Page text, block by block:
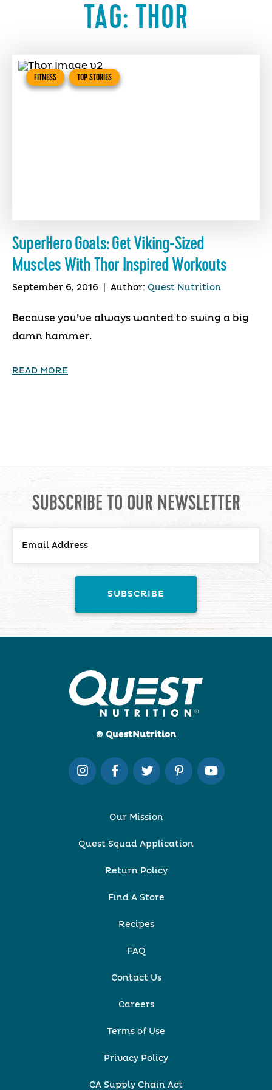
TAG: THOR
FITNESS TOP STORIES
SuperHero Goals: Get Viking-Sized
Muscles With Thor Inspired Workouts
September 6, 2016 Author: Quest Nutrition
Because you’ve always wanted to swing a big
damn hammer.
READ MORE
SUBSCRIBE TO OUR NEWSLETTER
© QuestNutrition
Our Mission
Quest Squad Application
Return Policy
Find A Store
Recipes
FAQ
Contact Us
Careers
Terms of Use
Privacy Policy
CA Supply Chain Act